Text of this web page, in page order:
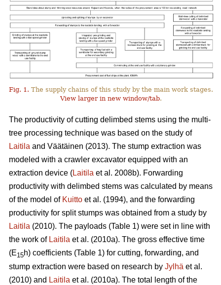
Fig. 1. The supply chains of this study by the main work stages.
View larger in new window/tab.
The productivity of cutting delimbed stems using the multi-
tree processing technique was based on the study of
Laitila and Väätäinen (2013). The stump extraction was
modeled with a crawler excavator equipped with an
extraction device (Laitila et al. 2008b). Forwarding
productivity with delimbed stems was calculated by means
of the model of Kuitto et al. (1994), and the forwarding
productivity for split stumps was obtained from a study by
Laitila (2010). The payloads (Table 1) were set in line with
the work of Laitila et al. (2010a). The gross effective time
(E15h) coefficients (Table 1) for cutting, forwarding, and
stump extraction were based on research by Jylhä et al.
(2010) and Laitila et al. (2010a). The total length of the